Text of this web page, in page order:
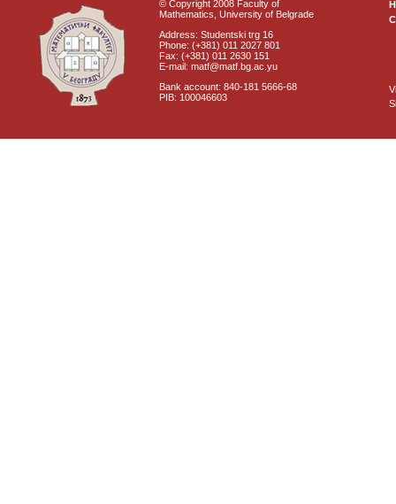
© Copyright 2008 Faculty of
Mathematics, University of Belgrade
Address: Studentski trg 16
Phone: (+381) 011 2027 801
Fax: (+381) 011 2630 151
E-mail: matf@matf.bg.ac.yu
Bank account: 840-181 5666-68
PIB: 100046603